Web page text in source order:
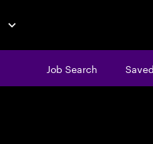
Job Search